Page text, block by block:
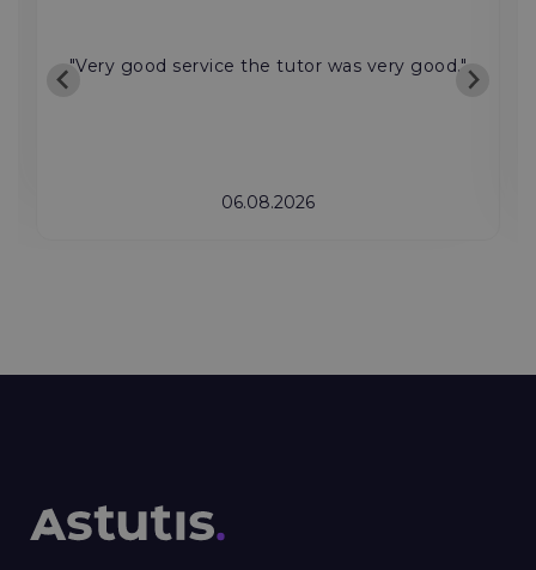
"Very good service the tutor was very good."
06.08.2026